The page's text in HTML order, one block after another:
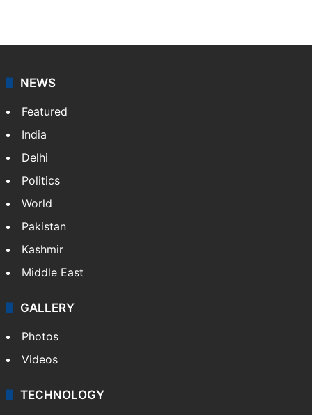
NEWS
Featured
India
Delhi
Politics
World
Pakistan
Kashmir
Middle East
GALLERY
Photos
Videos
TECHNOLOGY